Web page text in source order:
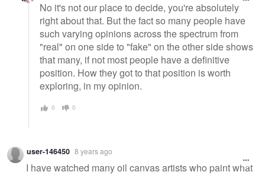
No it's not our place to decide, you're absolutely
right about that. But the fact so many people have
such varying opinions across the spectrum from
"real" on one side to "fake" on the other side shows
that many, if not most people have a definitive
position. How they got to that position is worth
exploring, in my opinion.
0 0
user-146450 8 years ago
I have watched many oil canvas artists who paint what